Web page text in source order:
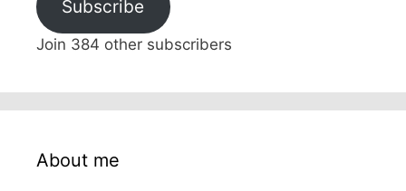
Subscribe
Join 384 other subscribers
About me